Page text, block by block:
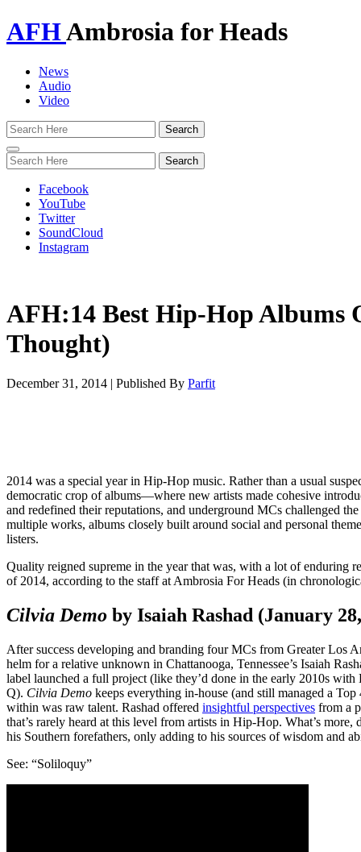
AFHAmbrosia for Heads
News
Audio
Video
Toggle
navigation
Facebook
YouTube
Twitter
SoundCloud
Instagram
AFH:14 Best Hip-Hop Albums
Thought)
December 31, 2014 | Published By Parfit
2014 was a special year in Hip-Hop music. Rather than a usual
democratic crop of albums—where new artists made cohesive
and redefined their reputations, and underground MCs challenged
multiple works, albums closely built around social and personal
listers.
Quality reigned supreme in the year that was, with a lot of enduring
of 2014, according to the staff at Ambrosia For Heads (in
Cilvia Demo by Isaiah Rashad (January
After success developing and branding four MCs from Greater Los
helm for a relative unknown in Chattanooga, Tennessee’s Isaiah
label launched a full project (like they’d done in the early 2010s
Q). Cilvia Demo keeps everything in-house (and still managed a
within was raw talent. Rashad offered insightful perspectives from a
that’s rarely heard at this level from artists in Hip-Hop. What’s more,
his Southern forefathers, only adding to his sources of wisdom and
See: “Soliloquy”